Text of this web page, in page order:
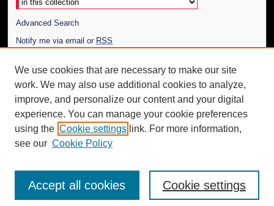
Advanced Search
Notify me via email or RSS
Author Corner
Author FAQ
Additional Information
Request an Accessible Copy
We use cookies that are necessary to make our site
work. We may also use additional cookies to analyze,
improve, and personalize our content and your digital
experience. You can manage your cookie preferences
using the Cookie settings link. For more information,
see our Cookie Policy
Cookie settings
Accept all cookies